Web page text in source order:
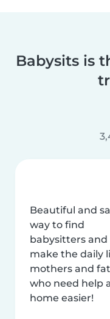
Babysits is
Beautiful and
way to find
babysitters and
make the daily
mothers and
who need help
home easier!